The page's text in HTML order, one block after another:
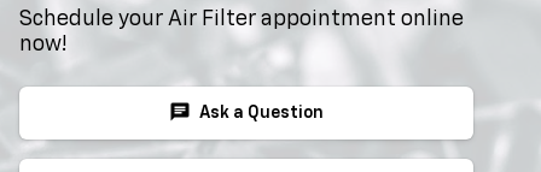
Schedule your Air Filter appointment online
now!
chat Ask a Question